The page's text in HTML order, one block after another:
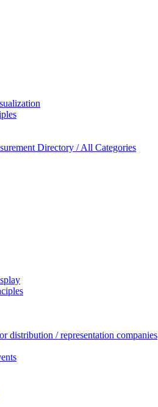
Directory / All Categories
distribution / representation companies